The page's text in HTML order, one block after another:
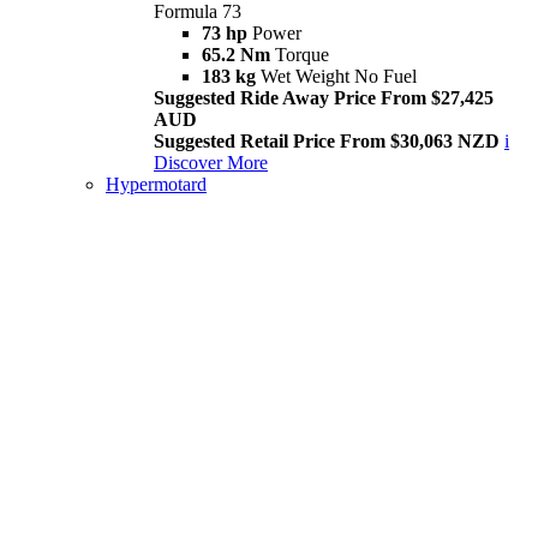
Formula 73
73 hp Power
65.2 Nm Torque
183 kg Wet Weight No Fuel
Suggested Ride Away Price From $27,425
AUD
Suggested Retail Price From $30,063 NZD i
Discover More
Hypermotard